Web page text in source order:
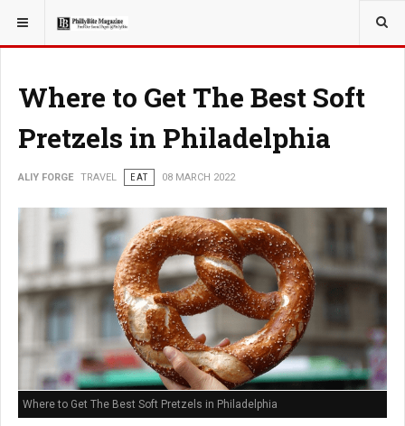
YOU ARE HERE: TRAVEL
Where to Get The Best Soft
Pretzels in Philadelphia
ALIY FORGE TRAVEL EAT 08 MARCH 2022
Where to Get The Best Soft Pretzels in Philadelphia